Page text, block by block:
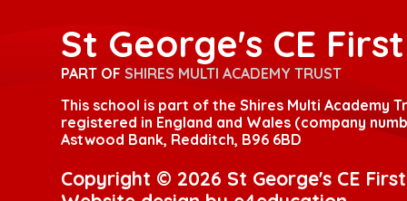
St George's CE
PART OFSHIRES MULTI ACADEMY TRUST
This school is part of the Shires Multi Academy
registered in England and Wales (company
Astwood Bank, Redditch, B96 6BD
Copyright © 2026 St George's CE